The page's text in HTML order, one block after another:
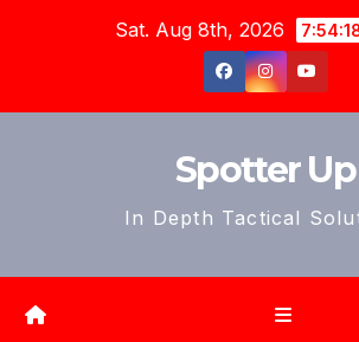
Sat. Aug 8th, 2026
Spotter Up
In Depth Tactical